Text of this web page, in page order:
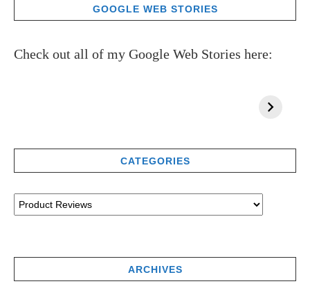
GOOGLE WEB STORIES
Check out all of my Google Web Stories here:
CATEGORIES
ARCHIVES